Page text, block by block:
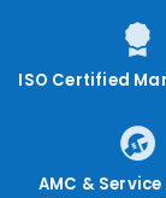
ISO Certified
AMC &